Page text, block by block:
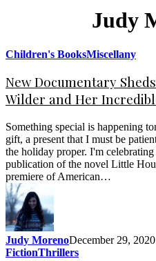
Judy
Children's BooksMiscellany
New Documentary
Wilder and Her
Something special is happening
gift, a present that I must be
the holiday proper. I'm
publication of the novel Little
premiere of American…
Judy MorenoDecember 29, 2020
FictionThrillers